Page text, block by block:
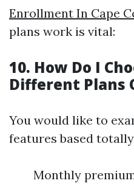
Enrollment In Cape
plans work is vital:
10. How Do I
Different Plans
You would like to
features based
Monthly